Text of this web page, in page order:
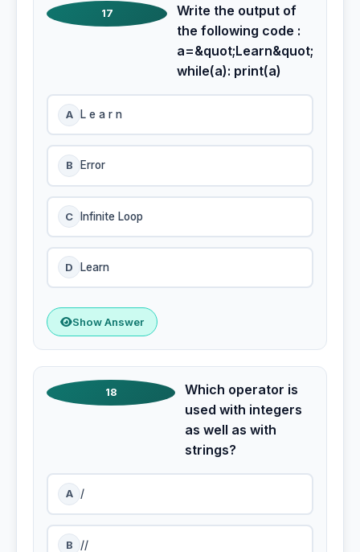
17
Write the output of
the following code :
a=&quot;Learn&quot;
while(a): print(a)
A L e a r n
B Error
C Infinite Loop
D Learn
Show Answer
18
Which operator is
used with integers
as well as with
strings?
A /
B //